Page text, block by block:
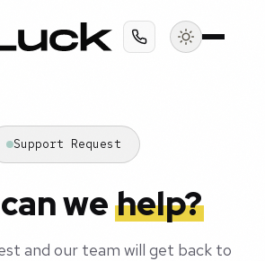
Support Request
we help?
and our team will get back to